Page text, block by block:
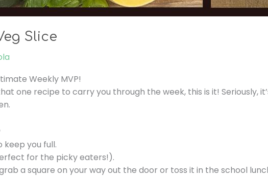
Slice
Weekly MVP!
one recipe to carry you through the week, this is it! Seriously,
you full.
for the picky eaters!).
a square on your way out the door or toss it in the school